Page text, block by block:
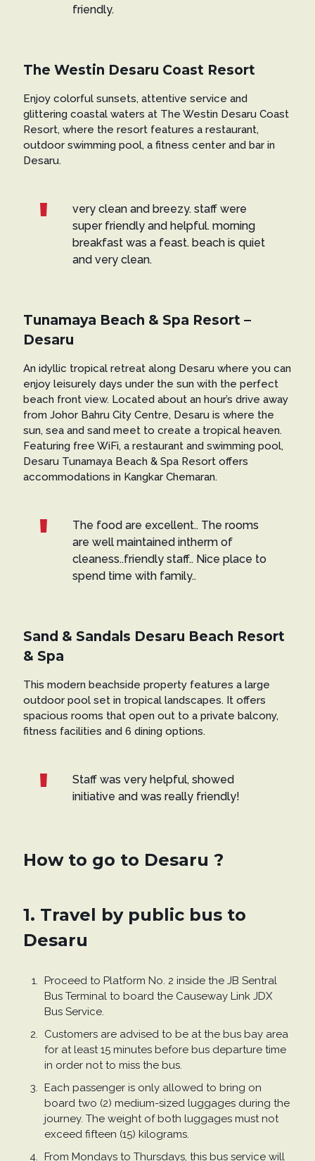
friendly.
The Westin Desaru Coast Resort
Enjoy colorful sunsets, attentive service and
glittering coastal waters at The Westin Desaru Coast
Resort, where the resort features a restaurant,
outdoor swimming pool, a fitness center and bar in
Desaru.
very clean and breezy. staff were
super friendly and helpful. morning
breakfast was a feast. beach is quiet
and very clean.
Tunamaya Beach & Spa Resort –
Desaru
An idyllic tropical retreat along Desaru where you can
enjoy leisurely days under the sun with the perfect
beach front view. Located about an hour’s drive away
from Johor Bahru City Centre, Desaru is where the
sun, sea and sand meet to create a tropical heaven.
Featuring free WiFi, a restaurant and swimming pool,
Desaru Tunamaya Beach & Spa Resort offers
accommodations in Kangkar Chemaran.
The food are excellent.. The rooms
are well maintained intherm of
cleaness..friendly staff.. Nice place to
spend time with family..
Sand & Sandals Desaru Beach Resort
& Spa
This modern beachside property features a large
outdoor pool set in tropical landscapes. It offers
spacious rooms that open out to a private balcony,
fitness facilities and 6 dining options.
Staff was very helpful, showed
initiative and was really friendly!
How to go to Desaru ?
1. Travel by public bus to
Desaru
Proceed to Platform No. 2 inside the JB Sentral
Bus Terminal to board the Causeway Link JDX
Bus Service.
Customers are advised to be at the bus bay area
for at least 15 minutes before bus departure time
in order not to miss the bus.
Each passenger is only allowed to bring on
board two (2) medium-sized luggages during the
journey. The weight of both luggages must not
exceed fifteen (15) kilograms.
From Mondays to Thursdays, this bus service will